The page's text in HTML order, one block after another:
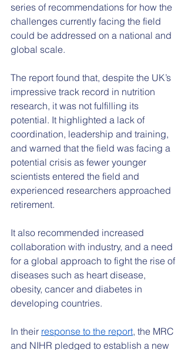
series of recommendations for how the
challenges currently facing the field
could be addressed on a national and
global scale.
The report found that, despite the UK’s
impressive track record in nutrition
research, it was not fulfilling its
potential. It highlighted a lack of
coordination, leadership and training,
and warned that the field was facing a
potential crisis as fewer younger
scientists entered the field and
experienced researchers approached
retirement.
It also recommended increased
collaboration with industry, and a need
for a global approach to fight the rise of
diseases such as heart disease,
obesity, cancer and diabetes in
developing countries.
In their response to the report, the MRC
and NIHR pledged to establish a new